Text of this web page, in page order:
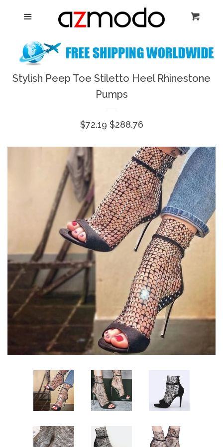
Home
New Arrival
Shoes expand
Bags & Accessory
Menu
Stylish Peep Toe Stiletto Heel Rhinestone
Pumps
Sale
$72.19 Regular
$288.76